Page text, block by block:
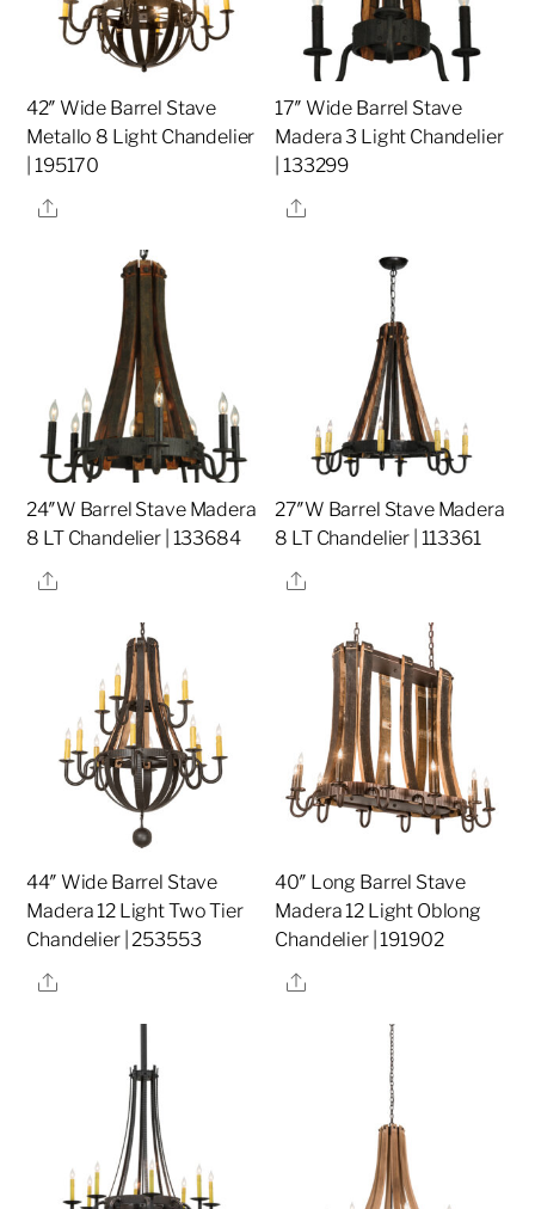
42″ Wide Barrel Stave
Metallo 8 Light Chandelier
| 195170
Share
17″ Wide Barrel Stave
Madera 3 Light Chandelier
| 133299
Share
24″W Barrel Stave Madera
8 LT Chandelier | 133684
Share
27″W Barrel Stave Madera
8 LT Chandelier | 113361
Share
44″ Wide Barrel Stave
Madera 12 Light Two Tier
Chandelier | 253553
Share
40″ Long Barrel Stave
Madera 12 Light Oblong
Chandelier | 191902
Share